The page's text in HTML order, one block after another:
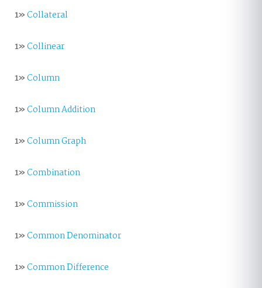
1»Collateral
1»Collinear
1»Column
1»Column Addition
1»Column Graph
1»Combination
1»Commission
1»Common Denominator
1»Common Difference